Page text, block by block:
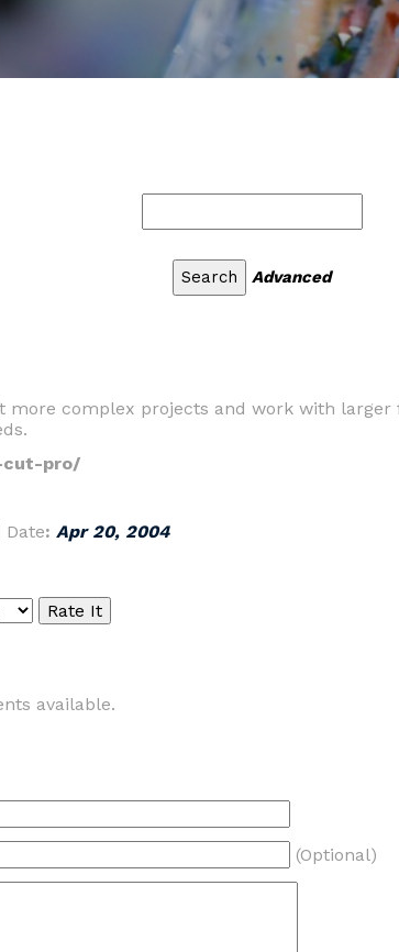
Advanced
more complex projects and work with
cut-pro/
Date: Apr 20, 2004
available.
(Optional)